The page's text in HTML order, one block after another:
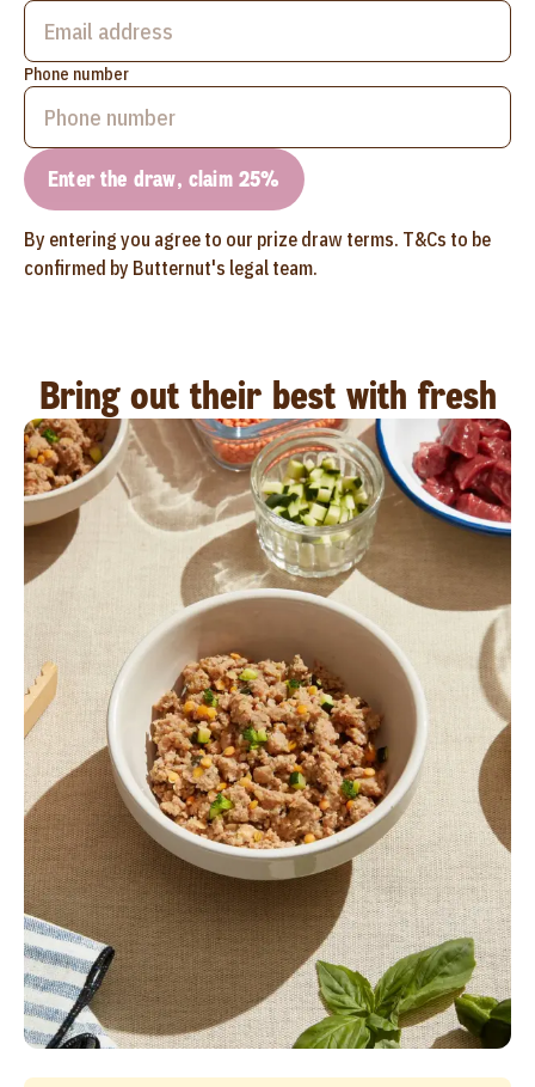
Phone number
Enter the draw, claim 25%
By entering you agree to our prize draw terms. T&Cs to be
confirmed by Butternut's legal team.
Bring out their best with fresh